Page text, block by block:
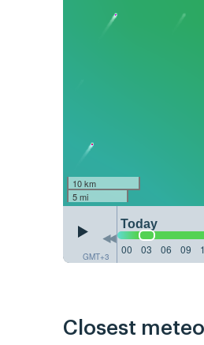
10 km
5 mi
GMT+3
Today
00
03 06 09
Closest